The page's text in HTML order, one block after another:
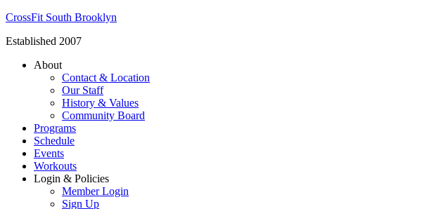
CrossFit South Brooklyn
Established 2007
About
Contact & Location
Our Staff
History & Values
Community Board
Programs
Schedule
Events
Workouts
Login & Policies
Member Login
Sign Up